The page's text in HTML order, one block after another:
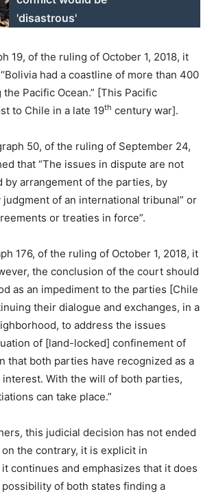
'disastrous'
19, of the ruling of October 1, 2018, it
had a coastline of more than 400
Pacific Ocean.” [This Pacific
to Chile in a late 19th century war].
50, of the ruling of September 24,
that “The issues in dispute are not
by arrangement of the parties, by
of an international tribunal” or
or treaties in force”.
176, of the ruling of October 1, 2018, it
the conclusion of the court should
as an impediment to the parties [Chile
their dialogue and exchanges, in a
to address the issues
of [land-locked] confinement of
that both parties have recognized as a
interest. With the will of both parties,
can take place.”
this judicial decision has not ended
the contrary, it is explicit in
continues and emphasizes that it does
of both states finding a